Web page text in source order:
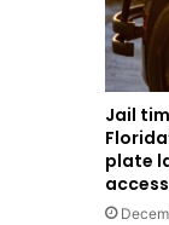
Jail
plate